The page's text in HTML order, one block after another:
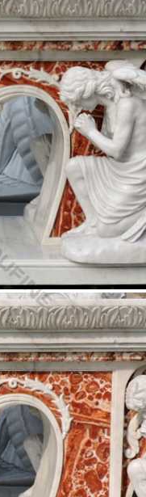
…
Statue. … John Saint
F … Christopher
…
heart of Christ statue
…
crucified Christ who is
Infant Jesus … Go
…
for church, … Jesus